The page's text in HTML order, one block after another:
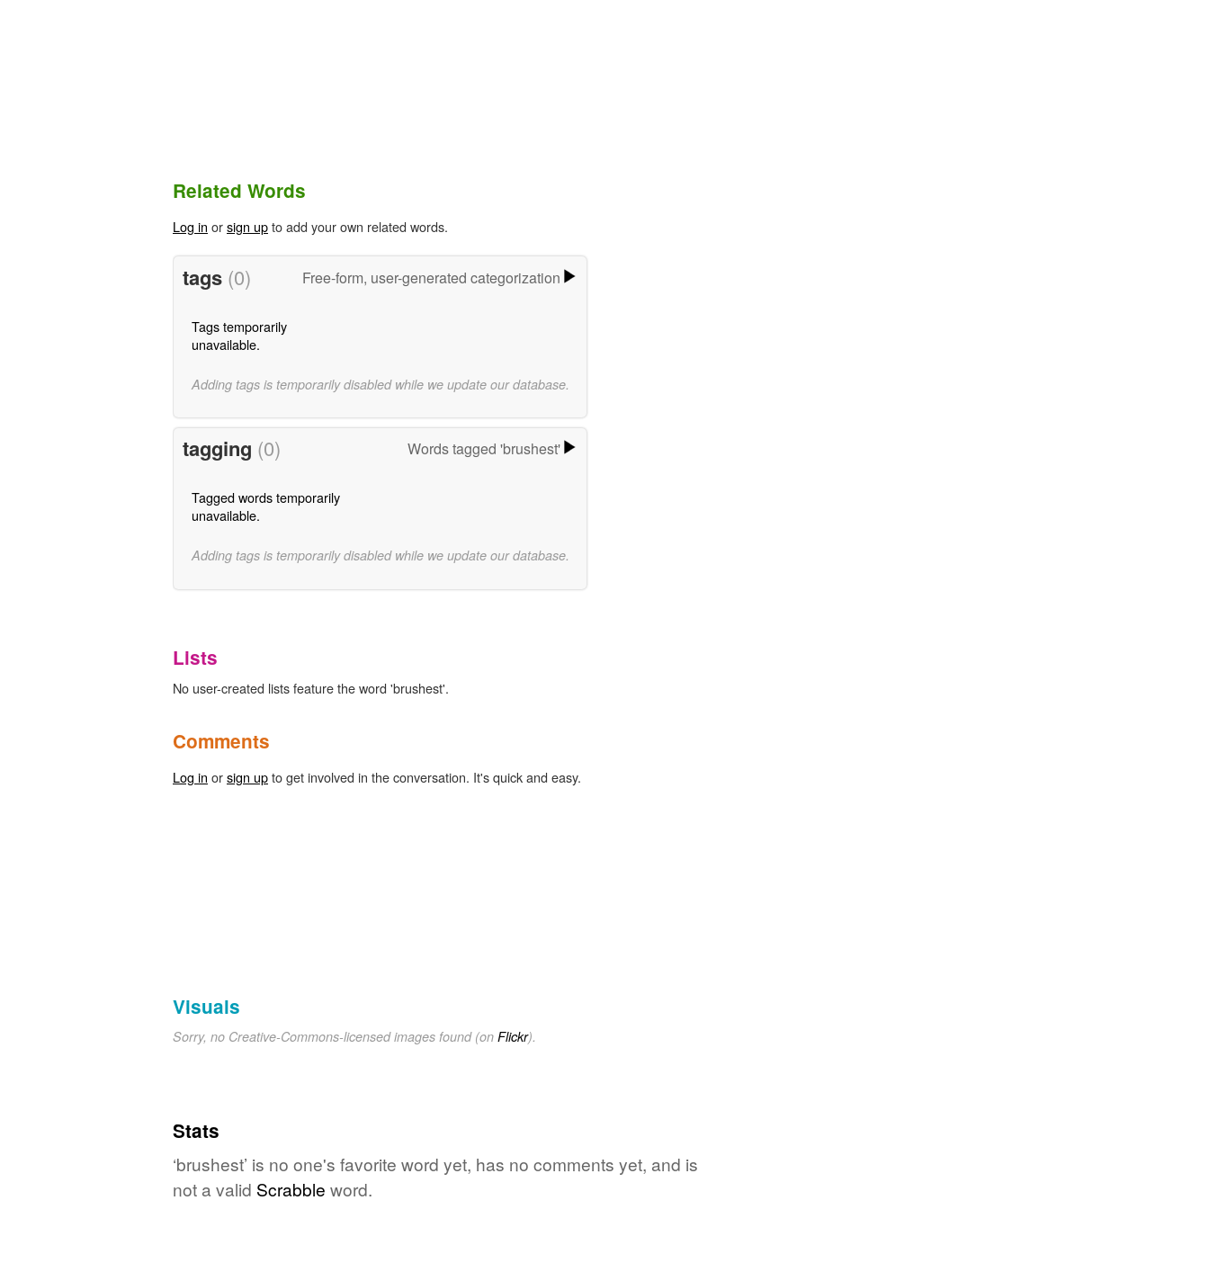
Related Words
Log in orsign upto add your own related words.
tags (0) Free-form, user-generated categorization
Tags temporarily
unavailable.
Adding tags is temporarily disabled while we update our database.
tagging (0) Words tagged 'brushest'
Tagged words temporarily
unavailable.
Adding tags is temporarily disabled while we update our database.
Lists
No user-created lists feature the word 'brushest'.
Comments
Log in orsign upto get involved in the conversation. It's quick and easy.
Visuals
Sorry, no Creative-Commons-licensed images found (on Flickr).
Stats
‘brushest’ is no one's favorite word yet, has no comments yet, and is
not a valid Scrabble word.